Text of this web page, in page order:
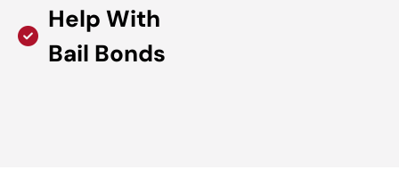
Help With
Bail Bonds